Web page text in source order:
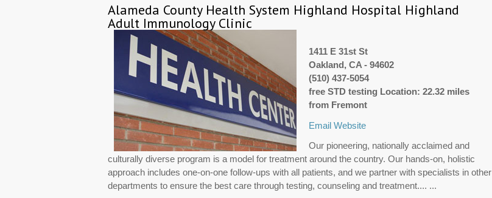
Alameda County Health System Highland Hospital Highland
Adult Immunology Clinic
1411 E 31st St
Oakland, CA - 94602
(510) 437-5054
free STD testing Location: 22.32 miles
from Fremont
Email Website
Our pioneering, nationally acclaimed and
culturally diverse program is a model for treatment around the country. Our hands-on, holistic
approach includes one-on-one follow-ups with all patients, and we partner with specialists in other
departments to ensure the best care through testing, counseling and treatment.... ...